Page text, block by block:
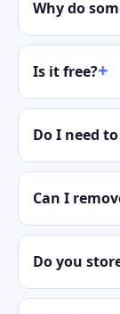
Why do
Is it free?
Do I need
Can I
Do you